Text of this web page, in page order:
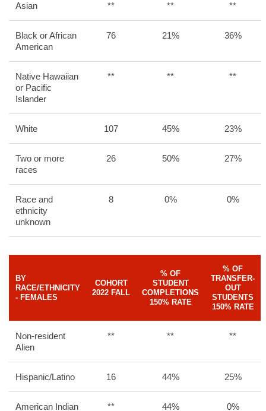
Asian ** ** **
Black or African
American
76 21% 36%
Native Hawaiian
or Pacific
Islander
** ** **
White 107 45% 23%
Two or more
races
26 50% 27%
Race and
ethnicity
unknown
8 0% 0%
BY
RACE/ETHNICITY
- FEMALES
COHORT
2022 FALL
% OF
STUDENT
COMPLETIONS
150% RATE
% OF
TRANSFER-
OUT
STUDENTS
150% RATE
Non-resident
Alien
** ** **
Hispanic/Latino 16 44% 25%
American Indian ** 44% 0%